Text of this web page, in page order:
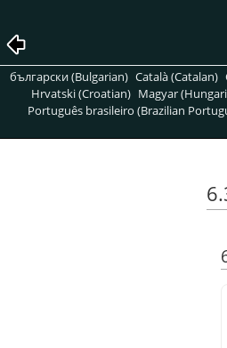
български (Bulgarian) Català (Catalan)
Hrvatski (Croatian) Magyar
Português brasileiro (Brazilian